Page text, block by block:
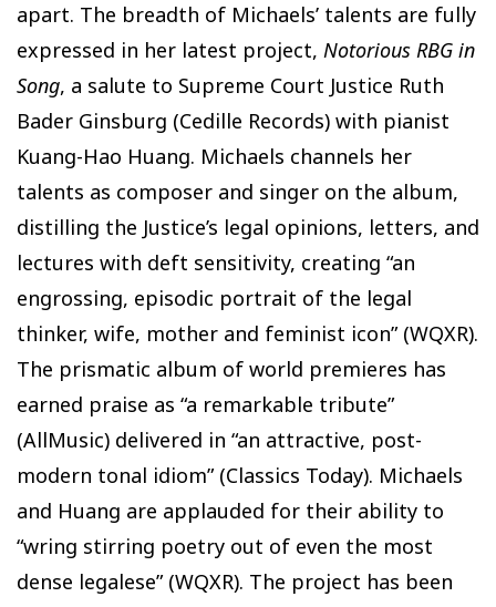
apart. The breadth of Michaels’ talents are fully
expressed in her latest project, Notorious RBG in
Song, a salute to Supreme Court Justice Ruth
Bader Ginsburg (Cedille Records) with pianist
Kuang-Hao Huang. Michaels channels her
talents as composer and singer on the album,
distilling the Justice’s legal opinions, letters, and
lectures with deft sensitivity, creating “an
engrossing, episodic portrait of the legal
thinker, wife, mother and feminist icon” (WQXR).
The prismatic album of world premieres has
earned praise as “a remarkable tribute”
(AllMusic) delivered in “an attractive, post-
modern tonal idiom” (Classics Today). Michaels
and Huang are applauded for their ability to
“wring stirring poetry out of even the most
dense legalese” (WQXR). The project has been